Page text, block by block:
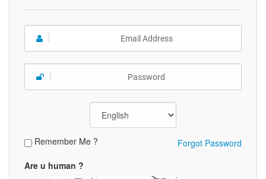
Remember Me ?
Forgot Password
Are u human ?